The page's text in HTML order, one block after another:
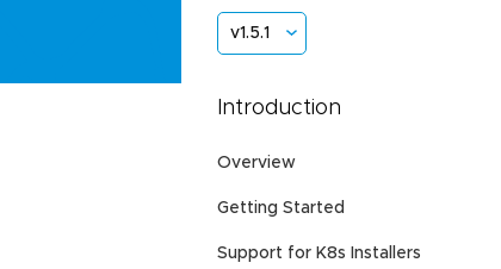
v1.5.1
Introduction
Overview
Getting Started
Support for K8s Installers